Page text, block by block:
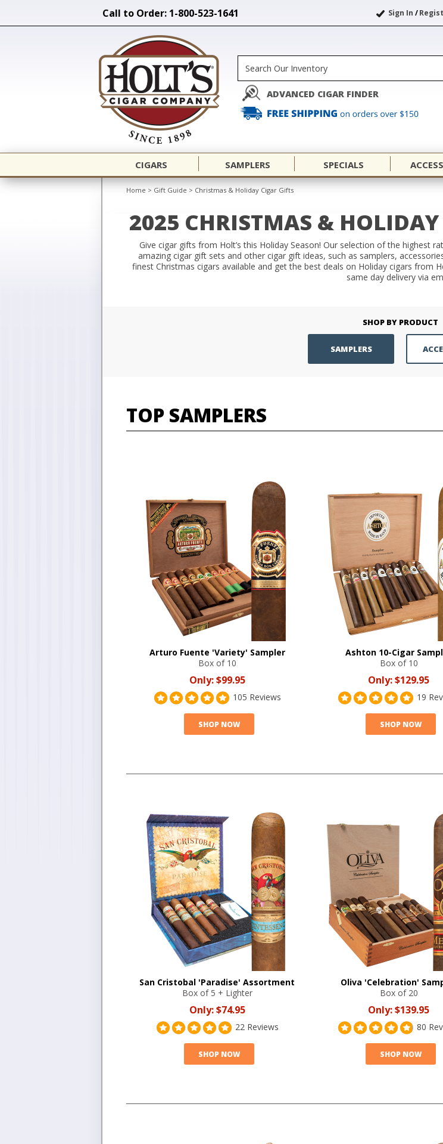
Call to Order: 1-800-523-1641 Sign In /
ADVANCED CIGAR FINDER
CIGARS SAMPLERS SPECIALS
Home > Gift Guide > Christmas & Holiday Cigar Gifts
2025 CHRISTMAS & HOLIDAY
Give cigar gifts from Holt’s this Holiday Season! Our selection of the highest
amazing cigar gift sets and other cigar gift ideas, such as samplers,
finest Christmas cigars available and get the best deals on Holiday cigars from
same day delivery via
SHOP BY PRODUCT
SAMPLERS
TOP SAMPLERS
Arturo Fuente 'Variety' Sampler
Box of 10
Only:$99.95
105 Reviews
SHOP NOW
Ashton 10-Cigar
Box of 10
Only:$129.95
19
SHOP NOW
San Cristobal 'Paradise' Assortment
Box of 5 + Lighter
Only:$74.95
22 Reviews
SHOP NOW
Oliva 'Celebration'
Box of 20
Only:$139.95
80
SHOP NOW